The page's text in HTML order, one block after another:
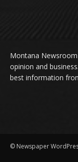
Montana
opinion and
best information
© Newspaper